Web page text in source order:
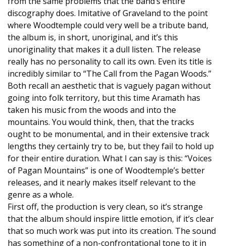
discography does. Imitative of Graveland to the point
where Woodtemple could very well be a tribute band,
the album is, in short, unoriginal, and it’s this
unoriginality that makes it a dull listen. The release
really has no personality to call its own. Even its title is
incredibly similar to “The Call from the Pagan Woods.”
Both recall an aesthetic that is vaguely pagan without
going into folk territory, but this time Aramath has
taken his music from the woods and into the
mountains. You would think, then, that the tracks
ought to be monumental, and in their extensive track
lengths they certainly try to be, but they fail to hold up
for their entire duration. What I can say is this: “Voices
of Pagan Mountains” is one of Woodtemple’s better
releases, and it nearly makes itself relevant to the
genre as a whole.
First off, the production is very clean, so it’s strange
that the album should inspire little emotion, if it’s clear
that so much work was put into its creation. The sound
has something of a non-confrontational tone to it in